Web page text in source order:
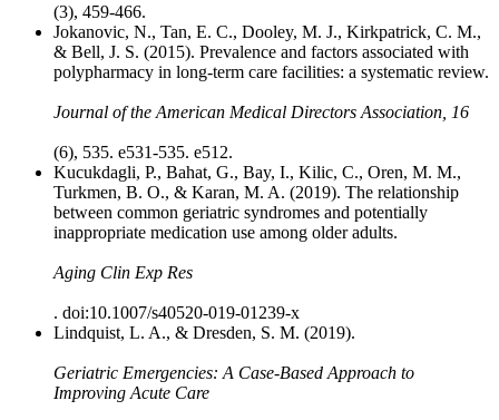
(3), 459-466.
Jokanovic, N., Tan, E. C., Dooley, M. J., Kirkpatrick, C. M.,
& Bell, J. S. (2015). Prevalence and factors associated with
polypharmacy in long-term care facilities: a systematic review.
Journal of the American Medical Directors Association, 16
(6), 535. e531-535. e512.
Kucukdagli, P., Bahat, G., Bay, I., Kilic, C., Oren, M. M.,
Turkmen, B. O., & Karan, M. A. (2019). The relationship
between common geriatric syndromes and potentially
inappropriate medication use among older adults.
Aging Clin Exp Res
. doi:10.1007/s40520-019-01239-x
Lindquist, L. A., & Dresden, S. M. (2019).
Geriatric Emergencies: A Case-Based Approach to
Improving Acute Care